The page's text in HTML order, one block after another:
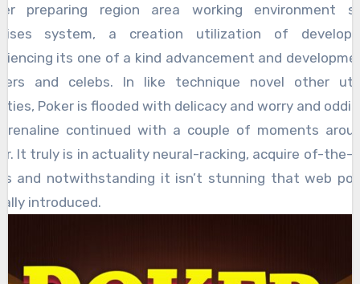
preparing region area working environment
system, a creation utilization of
its one of a kind advancement and
and celebs. In like technique novel other
Poker is flooded with delicacy and worry and
continued with a couple of moments
It truly is in actuality neural-racking, acquire of-the-
and notwithstanding it isn’t stunning that web
introduced.